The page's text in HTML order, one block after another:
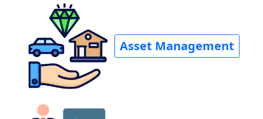
Asset Management